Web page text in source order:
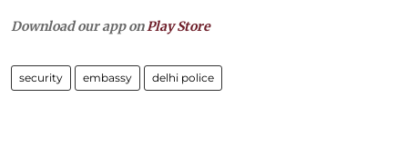
Download our app onPlay Store
security embassy delhi police